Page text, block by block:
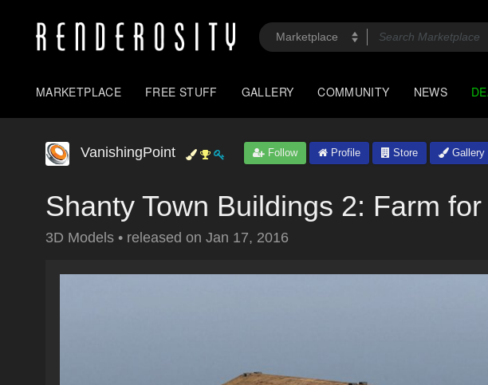
MARKETPLACE FREE STUFF GALLERY COMMUNITY NEWS
VanishingPoint Follow Profile Store Gallery
Shanty Town Buildings 2: Farm
3D Models • released on Jan 17, 2016